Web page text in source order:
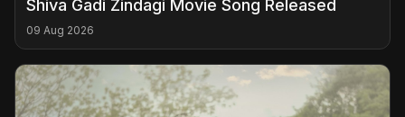
Shiva Gadi Zindagi Movie Song Released
09 Aug 2026